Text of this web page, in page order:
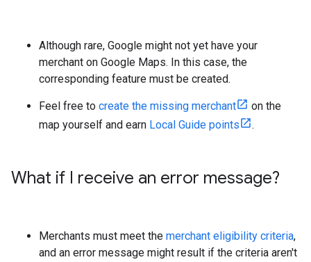
Although rare, Google might not yet have your
merchant on Google Maps. In this case, the
corresponding feature must be created.
Feel free to create the missing merchant
on the
map yourself and earn Local Guide points .
What if I receive an error message?
Merchants must meet the merchant eligibility criteria,
and an error message might result if the criteria aren't